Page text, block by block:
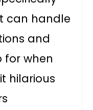
can handle
and
for when
hilarious